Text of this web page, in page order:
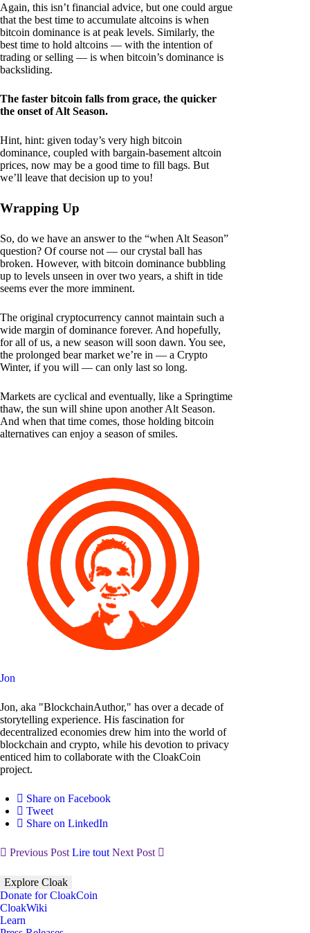
Again, this isn’t financial advice, but one could argue
that the best time to accumulate altcoins is when
bitcoin dominance is at peak levels. Similarly, the
best time to hold altcoins — with the intention of
trading or selling — is when bitcoin’s dominance is
backsliding.
The faster bitcoin falls from grace, the quicker
the onset of Alt Season.
Hint, hint: given today’s very high bitcoin
dominance, coupled with bargain-basement altcoin
prices, now may be a good time to fill bags. But
we’ll leave that decision up to you!
Wrapping Up
So, do we have an answer to the “when Alt Season”
question? Of course not — our crystal ball has
broken. However, with bitcoin dominance bubbling
up to levels unseen in over two years, a shift in tide
seems ever the more imminent.
The original cryptocurrency cannot maintain such a
wide margin of dominance forever. And hopefully,
for all of us, a new season will soon dawn. You see,
the prolonged bear market we’re in — a Crypto
Winter, if you will — can only last so long.
Markets are cyclical and eventually, like a Springtime
thaw, the sun will shine upon another Alt Season.
And when that time comes, those holding bitcoin
alternatives can enjoy a season of smiles.
Jon
Jon, aka "BlockchainAuthor," has over a decade of
storytelling experience. His fascination for
decentralized economies drew him into the world of
blockchain and crypto, while his devotion to privacy
enticed him to collaborate with the CloakCoin
project.
Share on Facebook
Tweet
Share on LinkedIn
Previous Post Lire tout Next Post
Explore Cloak
Donate for CloakCoin
CloakWiki
Learn